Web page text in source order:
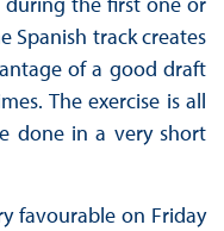
Spanish track creates
of a good draft
The exercise is all
done in a very short
favourable on Friday